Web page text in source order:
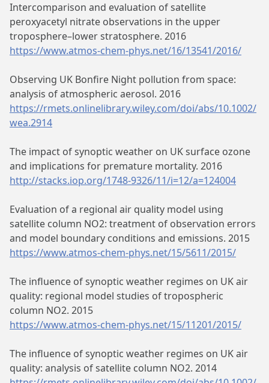
Intercomparison and evaluation of satellite
peroxyacetyl nitrate observations in the upper
troposphere–lower stratosphere. 2016
https://www.atmos-chem-phys.net/16/13541/2016/
Observing UK Bonfire Night pollution from space:
analysis of atmospheric aerosol. 2016
https://rmets.onlinelibrary.wiley.com/doi/abs/10.1002/
wea.2914
The impact of synoptic weather on UK surface ozone
and implications for premature mortality. 2016
http://stacks.iop.org/1748-9326/11/i=12/a=124004
Evaluation of a regional air quality model using
satellite column NO2: treatment of observation errors
and model boundary conditions and emissions. 2015
https://www.atmos-chem-phys.net/15/5611/2015/
The influence of synoptic weather regimes on UK air
quality: regional model studies of tropospheric
column NO2. 2015
https://www.atmos-chem-phys.net/15/11201/2015/
The influence of synoptic weather regimes on UK air
quality: analysis of satellite column NO2. 2014